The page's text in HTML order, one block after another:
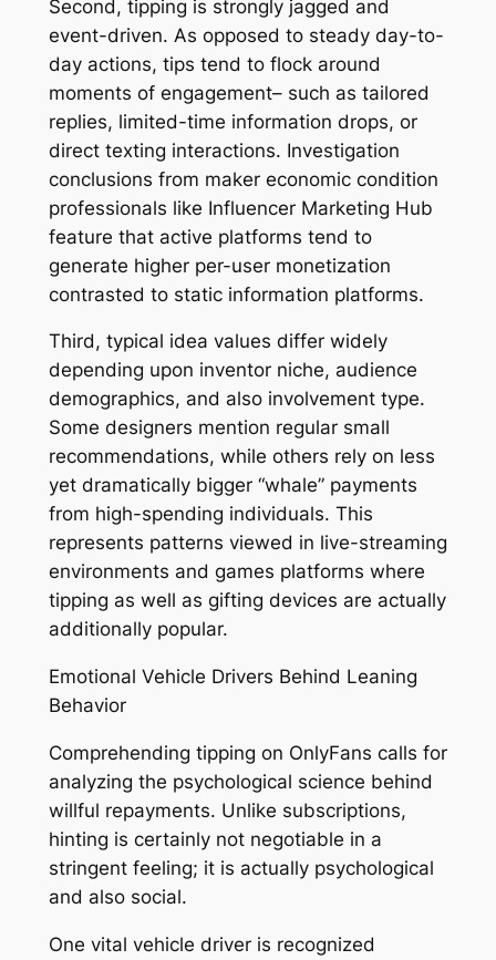
Second, tipping is strongly jagged and
event-driven. As opposed to steady day-to-
day actions, tips tend to flock around
moments of engagement– such as tailored
replies, limited-time information drops, or
direct texting interactions. Investigation
conclusions from maker economic condition
professionals like Influencer Marketing Hub
feature that active platforms tend to
generate higher per-user monetization
contrasted to static information platforms.
Third, typical idea values differ widely
depending upon inventor niche, audience
demographics, and also involvement type.
Some designers mention regular small
recommendations, while others rely on less
yet dramatically bigger “whale” payments
from high-spending individuals. This
represents patterns viewed in live-streaming
environments and games platforms where
tipping as well as gifting devices are actually
additionally popular.
Emotional Vehicle Drivers Behind Leaning
Behavior
Comprehending tipping on OnlyFans calls for
analyzing the psychological science behind
willful repayments. Unlike subscriptions,
hinting is certainly not negotiable in a
stringent feeling; it is actually psychological
and also social.
One vital vehicle driver is recognized